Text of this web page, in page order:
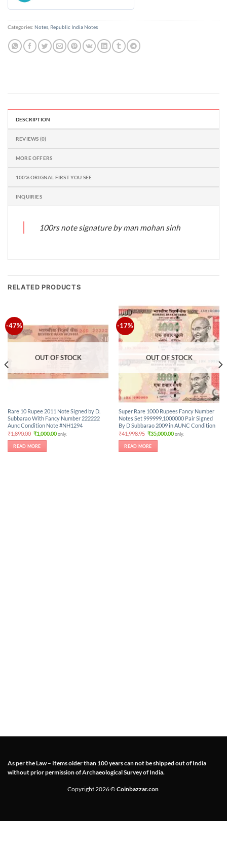
of
5
Categories: Notes Republic India Notes
DESCRIPTION
REVIEWS (0)
MORE OFFERS
100% ORIGNAL FIRST YOU SEE
INQUIRIES
100rs note signature by man mohan sinh
RELATED PRODUCTS
-47%
OUT OF STOCK
Rare 10 Rupee 2011 Note Signed by D.
Subbarao With Fancy Number 222222
Aunc Condition Note #NH1294
₹1,890.00 Original
price
was:
₹1,890.00.
₹1,000.00Current
price
only.
READ MORE
-17%
OUT OF STOCK
Super Rare 1000 Rupees Fancy Number
Notes Set 999999,1000000 Pair Signed
By D Subbarao 2009 in AUNC Condition
₹41,998.95 Original
price
was:
₹41,998.95.
₹35,000.00Current
price
only.
READ MORE
As per the Law – Items older than 100 years can not be shipped out of India
without prior permission of Archaeological Survey of India.
Copyright 2026 © Coinbazzar.con